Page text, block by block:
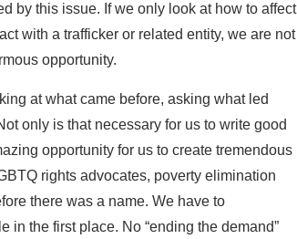
by this issue. If we only look at how to affect
with a trafficker or related entity, we are not
opportunity.
at what came before, asking what led
only is that necessary for us to write good
opportunity for us to create tremendous
rights advocates, poverty elimination
there was a name. We have to
the first place. No “ending the demand”